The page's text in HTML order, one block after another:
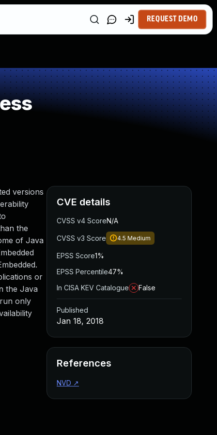
REQUEST DEMO
versions
the
of Java
or
the Java
only
CVE details
CVSS v4 ScoreN/A
CVSS v3 Score 4.5 Medium
EPSS Score1%
EPSS Percentile47%
In CISA KEV Catalogue
False
Published
Jan 18, 2018
References
NVD ↗